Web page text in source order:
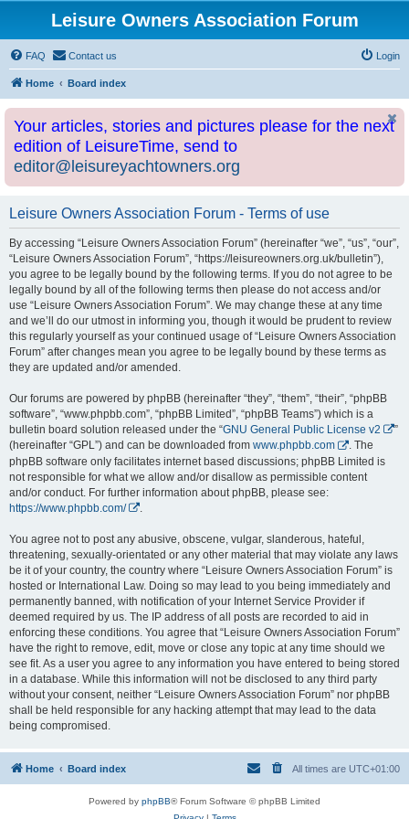
Leisure Owners Association Forum
FAQ Contact us Login
Home Board index
Your articles, stories and pictures please for the next
edition of LeisureTime, send to
editor@leisureyachtowners.org
Leisure Owners Association Forum - Terms of use
By accessing “Leisure Owners Association Forum” (hereinafter “we”, “us”, “our”,
“Leisure Owners Association Forum”, “https://leisureowners.org.uk/bulletin”),
you agree to be legally bound by the following terms. If you do not agree to be
legally bound by all of the following terms then please do not access and/or
use “Leisure Owners Association Forum”. We may change these at any time
and we’ll do our utmost in informing you, though it would be prudent to review
this regularly yourself as your continued usage of “Leisure Owners Association
Forum” after changes mean you agree to be legally bound by these terms as
they are updated and/or amended.
Our forums are powered by phpBB (hereinafter “they”, “them”, “their”, “phpBB
software”, “www.phpbb.com”, “phpBB Limited”, “phpBB Teams”) which is a
bulletin board solution released under the “GNU General Public License v2
”
(hereinafter “GPL”) and can be downloaded from www.phpbb.com
. The
phpBB software only facilitates internet based discussions; phpBB Limited is
not responsible for what we allow and/or disallow as permissible content
and/or conduct. For further information about phpBB, please see:
https://www.phpbb.com/
You agree not to post any abusive, obscene, vulgar, slanderous, hateful,
threatening, sexually-orientated or any other material that may violate any laws
be it of your country, the country where “Leisure Owners Association Forum” is
hosted or International Law. Doing so may lead to you being immediately and
permanently banned, with notification of your Internet Service Provider if
deemed required by us. The IP address of all posts are recorded to aid in
enforcing these conditions. You agree that “Leisure Owners Association Forum”
have the right to remove, edit, move or close any topic at any time should we
see fit. As a user you agree to any information you have entered to being stored
in a database. While this information will not be disclosed to any third party
without your consent, neither “Leisure Owners Association Forum” nor phpBB
shall be held responsible for any hacking attempt that may lead to the data
being compromised.
Home Board index All times are UTC+01:00
Powered by phpBB® Forum Software © phpBB Limited